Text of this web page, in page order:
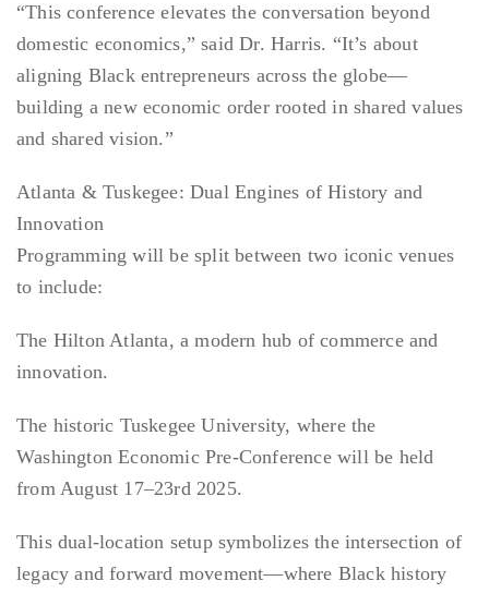
“This conference elevates the conversation beyond
domestic economics,” said Dr. Harris. “It’s about
aligning Black entrepreneurs across the globe—
building a new economic order rooted in shared values
and shared vision.”
Atlanta & Tuskegee: Dual Engines of History and
Innovation
Programming will be split between two iconic venues
to include:
The Hilton Atlanta, a modern hub of commerce and
innovation.
The historic Tuskegee University, where the
Washington Economic Pre-Conference will be held
from August 17–23rd 2025.
This dual-location setup symbolizes the intersection of
legacy and forward movement—where Black history